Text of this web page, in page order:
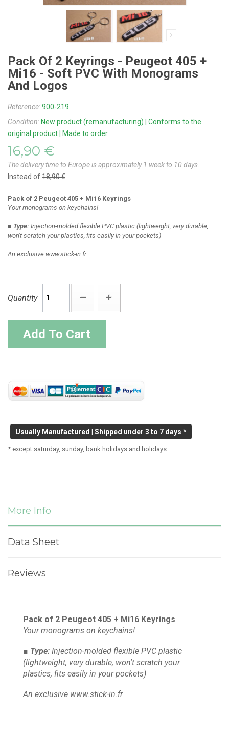
Pack Of 2 Keyrings - Peugeot 405 +
Mi16 - Soft PVC With Monograms
And Logos
Reference:900-219
Condition: New product (remanufacturing) | Conforms to the
original product | Made to order
16,90 €
The delivery time to Europe is approximately 1 week to 10 days.
Instead of18,90 €
Pack of 2 Peugeot 405 + Mi16 Keyrings
Your monograms on keychains!
■ Type: Injection-molded flexible PVC plastic (lightweight, very durable,
won't scratch your plastics, fits easily in your pockets)
An exclusive www.stick-in.fr
Quantity
Add To Cart
Usually Manufactured | Shipped under 3 to 7 days *
* except saturday, sunday, bank holidays and holidays.
More Info
Data Sheet
Reviews
Pack of 2 Peugeot 405 + Mi16 Keyrings
Your monograms on keychains!
■ Type: Injection-molded flexible PVC plastic
(lightweight, very durable, won't scratch your
plastics, fits easily in your pockets)
An exclusive www.stick-in.fr